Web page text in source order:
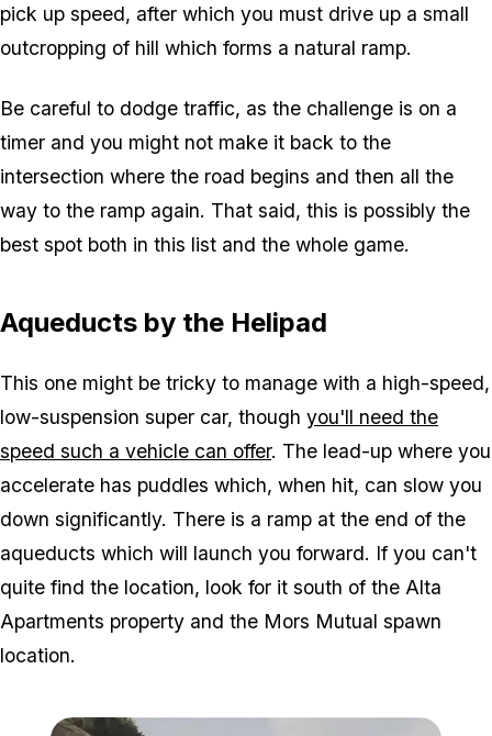
pick up speed, after which you must drive up a small
outcropping of hill which forms a natural ramp.
Be careful to dodge traffic, as the challenge is on a
timer and you might not make it back to the
intersection where the road begins and then all the
way to the ramp again. That said, this is possibly the
best spot both in this list and the whole game.
Aqueducts by the Helipad
This one might be tricky to manage with a high-speed,
low-suspension super car, though you'll need the
speed such a vehicle can offer. The lead-up where you
accelerate has puddles which, when hit, can slow you
down significantly. There is a ramp at the end of the
aqueducts which will launch you forward. If you can't
quite find the location, look for it south of the Alta
Apartments property and the Mors Mutual spawn
location.